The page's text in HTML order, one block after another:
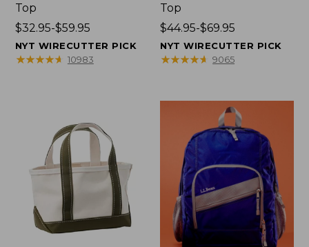
Top
Price
range
from:
$32.95-$59.95
NYT WIRECUTTER PICK
★★★★★
★★★★★ 10983
Top
Price
range
from:
$69.95
$44.95-$69.95
NYT WIRECUTTER PICK
★★★★★
★★★★★ 9065